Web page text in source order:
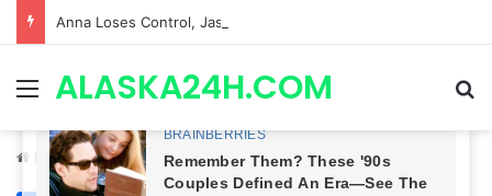
MenuALASKA24H.COM
Home/General Hospital